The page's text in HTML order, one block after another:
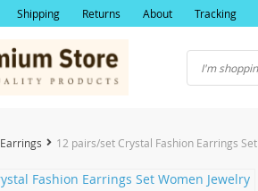
Shipping Returns About Tracking
Earrings